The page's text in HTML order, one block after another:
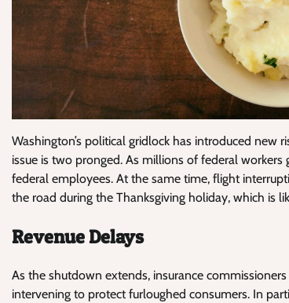
Washington’s political gridlock has introduced new
issue is two pronged. As millions of federal
federal employees. At the same time, flight
the road during the Thanksgiving holiday, which is
Revenue Delays
As the shutdown extends, insurance
intervening to protect furloughed consumers. In